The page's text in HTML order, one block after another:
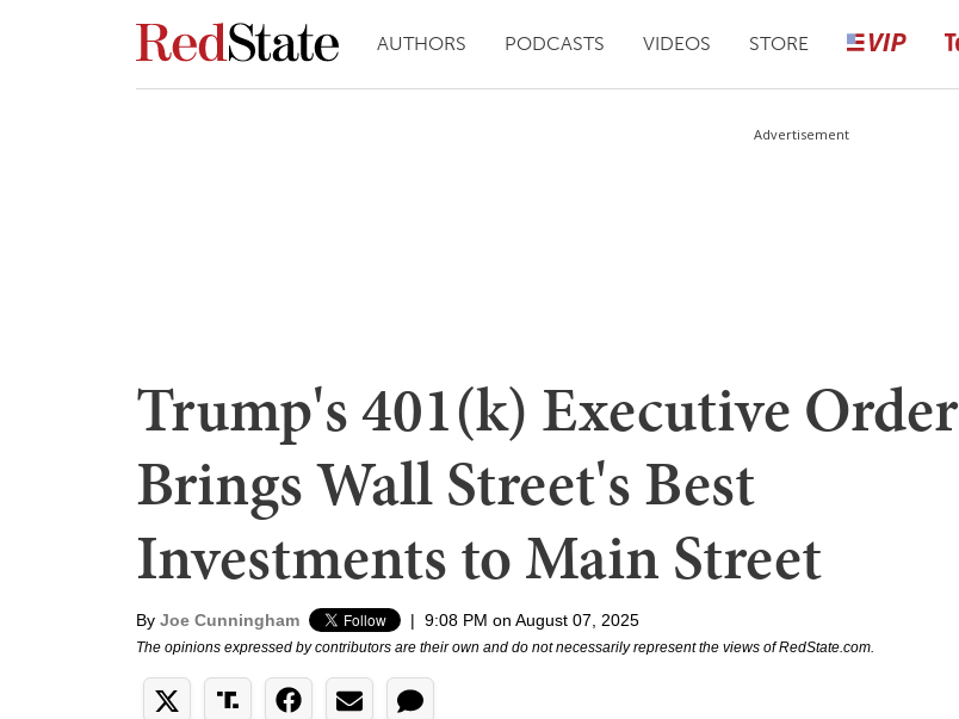
AUTHORS PODCASTS VIDEOS STORE
Advertisement
Trump's 401(k) Executive Order
Brings Wall Street's Best
Investments to Main Street
By Joe Cunningham | 9:08 PM on August 07, 2025
The opinions expressed by contributors are their own and do not necessarily represent the views of RedState.com.